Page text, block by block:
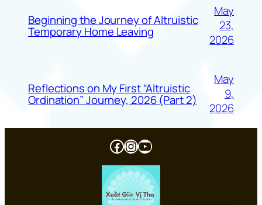
Beginning the Journey of Altruistic
Temporary Home Leaving
May
23,
2026
Reflections on My First “Altruistic
Ordination” Journey, 2026 (Part 2)
May
9,
2026
Facebook
Instagram
YouTube